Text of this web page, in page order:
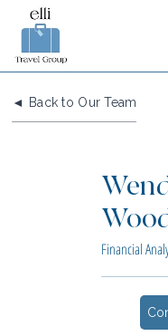
◄ Back to Our Team
Financial